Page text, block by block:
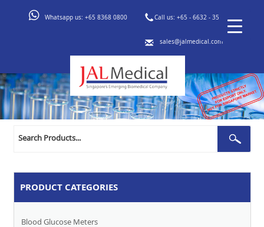
Whatsapp us: +65 8368 0800 Call us: +65 - 6632 - 3553
sales@jalmedical.com
Search
PRODUCT CATEGORIES
Blood Glucose Meters